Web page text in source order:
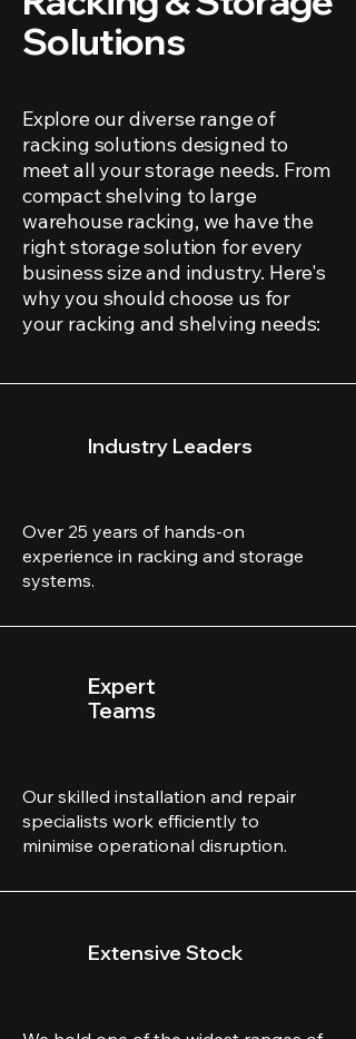
Solutions
Explore our diverse range of
racking solutions designed to
meet all your storage needs. From
compact shelving to large
warehouse racking, we have the
right storage solution for every
business size and industry. Here's
why you should choose us for
your racking and shelving needs:
Industry Leaders
Over 25 years of hands-on
experience in racking and storage
systems.
Expert
Teams
Our skilled installation and repair
specialists work efficiently to
minimise operational disruption.
Extensive Stock